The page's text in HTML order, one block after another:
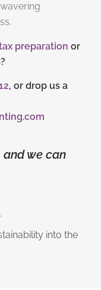
preparation or
?
, or drop us a
and we can
into the